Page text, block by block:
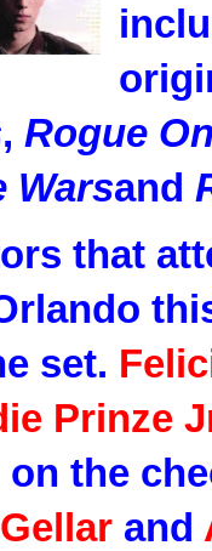
, Rogue
Warsand
that
set.
Prinze
the
and